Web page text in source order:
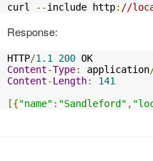
curl --include http: //
Response:
HTTP/1.1 200
Content-Type: application
Content-Length:
141
[{"name" : "Sandleford" ,